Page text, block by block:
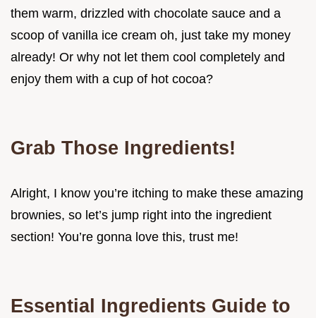
them warm, drizzled with chocolate sauce and a
scoop of vanilla ice cream oh, just take my money
already! Or why not let them cool completely and
enjoy them with a cup of hot cocoa?
Grab Those Ingredients!
Alright, I know you’re itching to make these amazing
brownies, so let’s jump right into the ingredient
section! You’re gonna love this, trust me!
Essential Ingredients Guide to